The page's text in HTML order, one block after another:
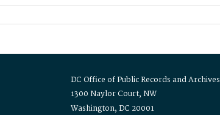
DC Office of Public Records and Archives
1300 Naylor Court, NW
Washington, DC 20001